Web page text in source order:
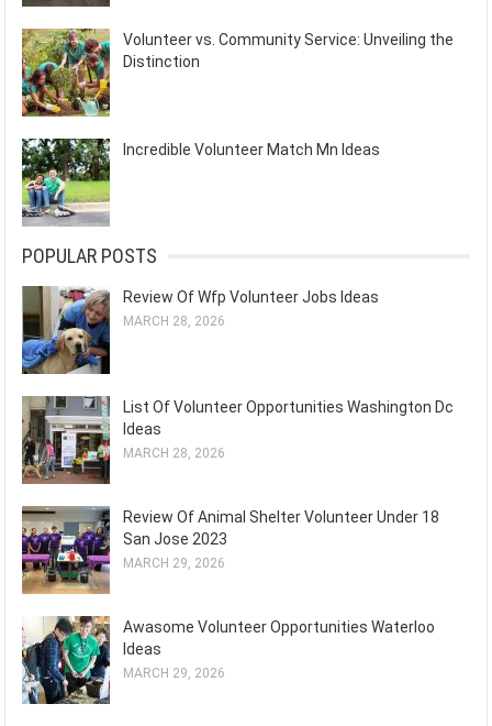
Volunteer vs. Community Service: Unveiling the
Distinction
Incredible Volunteer Match Mn Ideas
POPULAR POSTS
Review Of Wfp Volunteer Jobs Ideas
MARCH 28, 2026
List Of Volunteer Opportunities Washington Dc
Ideas
MARCH 28, 2026
Review Of Animal Shelter Volunteer Under 18
San Jose 2023
MARCH 29, 2026
Awasome Volunteer Opportunities Waterloo
Ideas
MARCH 29, 2026